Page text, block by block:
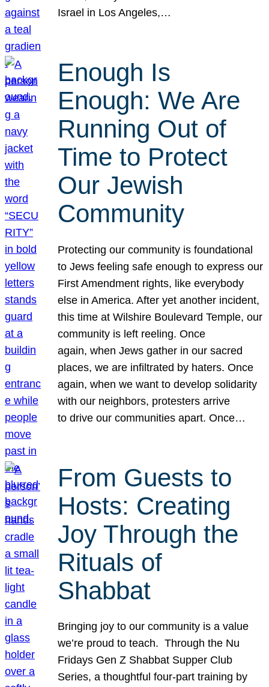
Israel in Los Angeles,…
Enough Is
Enough: We Are
Running Out of
Time to Protect
Our Jewish
Community
Protecting our community is foundational
to Jews feeling safe enough to express our
First Amendment rights, like everybody
else in America. After yet another incident,
this time at Wilshire Boulevard Temple, our
community is left reeling. Once
again, when Jews gather in our sacred
places, we are infiltrated by haters. Once
again, when we want to develop solidarity
with our neighbors, protesters arrive
to drive our communities apart. Once…
From Guests to
Hosts: Creating
Joy Through the
Rituals of
Shabbat
Bringing joy to our community is a value
we’re proud to teach. Through the Nu
Fridays Gen Z Shabbat Supper Club
Series, a thoughtful four-part training by